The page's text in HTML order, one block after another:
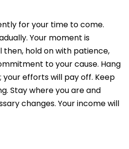
for your time to come.
Your moment is
hold on with patience,
to your cause. Hang
efforts will pay off. Keep
Stay where you are and
changes. Your income will